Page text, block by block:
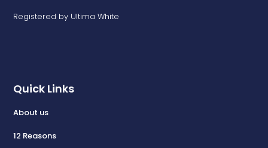
Quick Links
About us
12 Reasons
Registered by Ultima White